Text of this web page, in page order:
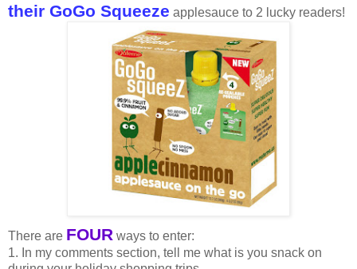
their GoGo Squeeze applesauce to 2 lucky readers!
There are FOUR ways to enter:
1. In my comments section, tell me what is you snack on